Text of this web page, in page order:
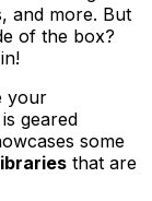
and more. But
of the box?
your
geared
some
that are